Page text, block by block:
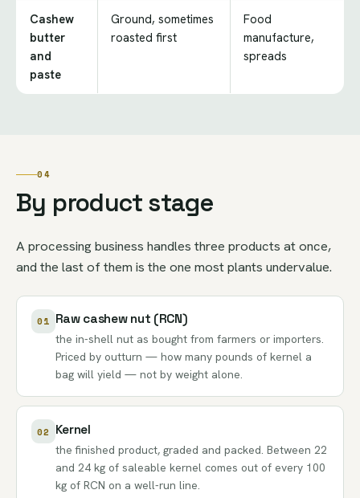
Cashew
butter
and
paste
Ground, sometimes
roasted first
Food
manufacture,
spreads
04
By product stage
A processing business handles three products at once,
and the last of them is the one most plants undervalue.
01 Raw cashew nut (RCN)
the in-shell nut as bought from farmers or importers.
Priced by outturn — how many pounds of kernel a
bag will yield — not by weight alone.
02 Kernel
the finished product, graded and packed. Between 22
and 24 kg of saleable kernel comes out of every 100
kg of RCN on a well-run line.